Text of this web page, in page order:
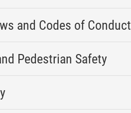
and Codes of Conduct
Pedestrian Safety